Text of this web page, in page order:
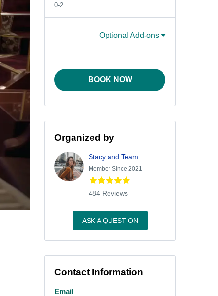
0-2
Optional Add-ons
BOOK NOW
Organized by
Stacy and Team
Member Since 2021
484 Reviews
ASK A QUESTION
Contact Information
Email